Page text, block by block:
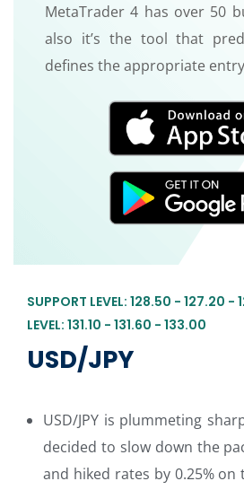
MetaTrader 4 has over 50
also it’s the tool that
defines the appropriate
SUPPORT LEVEL: 128.50 - 127.20 -
LEVEL: 131.10 - 131.60 - 133.00
USD/JPY
USD/JPY is plummeting
decided to slow down the
and hiked rates by 0.25%